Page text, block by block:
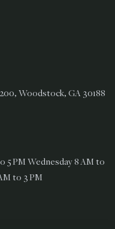
Woodstock, GA 30188
5 PM Wednesday 8 AM to
to 3 PM